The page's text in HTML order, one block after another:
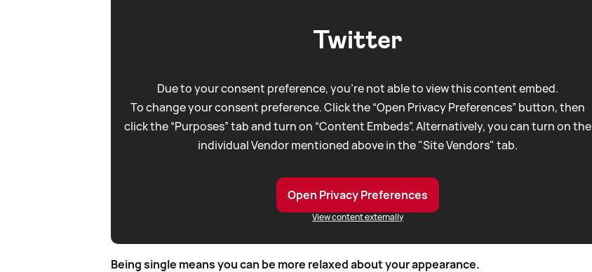
Twitter
Due to your consent preference, you're not able to view this content embed.
To change your consent preference. Click the “Open Privacy Preferences” button, then
click the “Purposes” tab and turn on “Content Embeds”. Alternatively, you can turn on the
individual Vendor mentioned above in the "Site Vendors" tab.
Open Privacy Preferences
View content externally
Being single means you can be more relaxed about your appearance.